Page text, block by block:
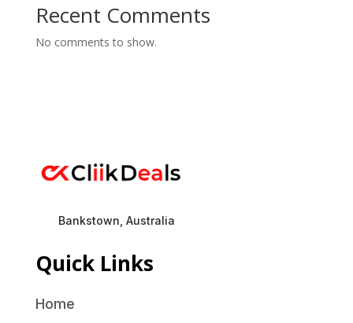
Recent Comments
No comments to show.
Bankstown, Australia
Quick Links
Home